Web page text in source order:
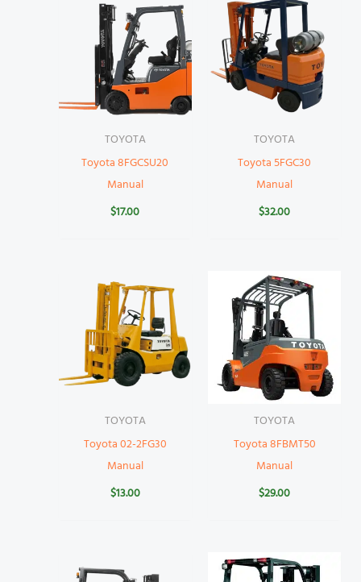
TOYOTA
Toyota 8FGCSU20
Manual
$17.00
TOYOTA
Toyota 5FGC30
Manual
$32.00
TOYOTA
Toyota 02-2FG30
Manual
$13.00
TOYOTA
Toyota 8FBMT50
Manual
$29.00